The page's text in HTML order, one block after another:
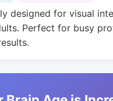
designed for visual
Perfect for busy